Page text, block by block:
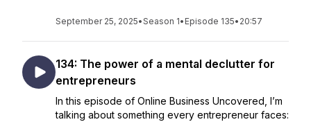
September 25, 2025•Season 1• Episode 135• 20:57
134: The power of a mental declutter for
entrepreneurs
In this episode of Online Business Uncovered, I’m
talking about something every entrepreneur faces: